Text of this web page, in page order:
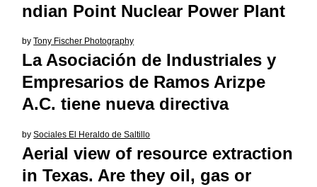
ndian Point Nuclear Power Plant
byTony Fischer Photography
La Asociación de Industriales y
Empresarios de Ramos Arizpe
A.C. tiene nueva directiva
bySociales El Heraldo de Saltillo
Aerial view of resource extraction
in Texas. Are they oil, gas or